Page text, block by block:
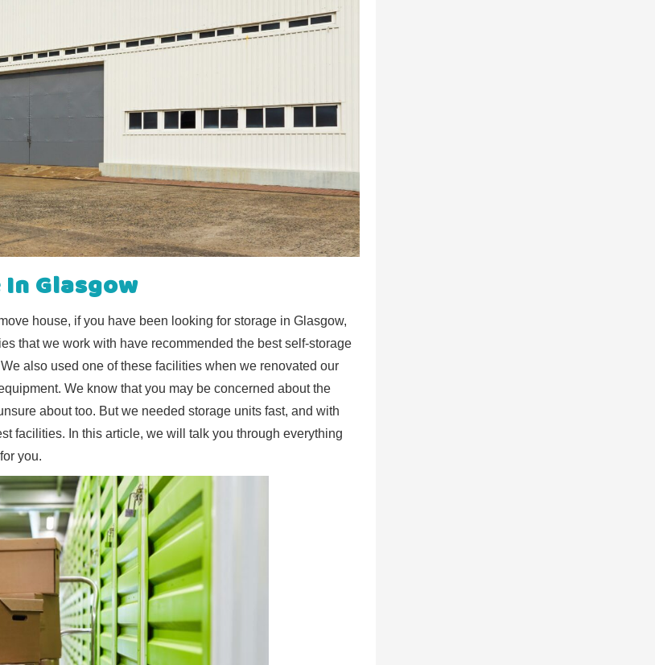
Glasgow
house, if you have been looking for storage in Glasgow,
that we work with have recommended the best self-storage
also used one of these facilities when we renovated our
We know that you may be concerned about the
about too. But we needed storage units fast, and with
facilities. In this article, we will talk you through everything
you.